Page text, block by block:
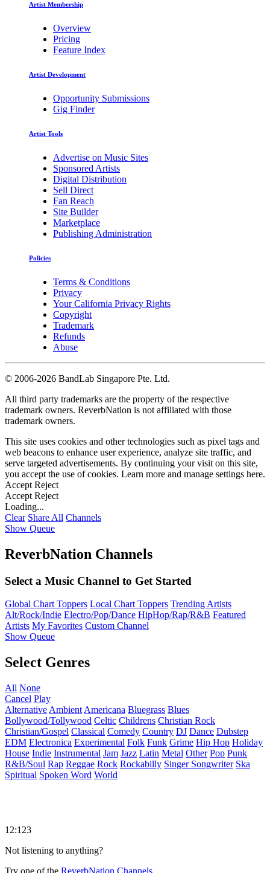
Artist Membership
Overview
Pricing
Feature Index
Artist Development
Opportunity Submissions
Gig Finder
Artist Tools
Advertise on Music Sites
Sponsored Artists
Digital Distribution
Sell Direct
Fan Reach
Site Builder
Marketplace
Publishing Administration
Policies
Terms & Conditions
Privacy
Your California Privacy Rights
Copyright
Trademark
Refunds
Abuse
© 2006-2026 BandLab Singapore Pte. Ltd.
All third party trademarks are the property of the respective
trademark owners. ReverbNation is not affiliated with those
trademark owners.
This site uses cookies and other technologies such as pixel tags and
web beacons to enhance user experience, analyze site traffic, and
serve targeted advertisements. By continuing your visit on this site,
you accept the use of cookies. Learn more and manage settings here.
Accept Reject
Accept Reject
Loading...
Clear Share All Channels
Show Queue
ReverbNation Channels
Select a Music Channel to Get Started
Global Chart Toppers Local Chart Toppers Trending Artists
Alt/Rock/Indie Electro/Pop/Dance HipHop/Rap/R&B Featured
Artists My Favorites Custom Channel
Show Queue
Select Genres
All None
Cancel Play
Alternative Ambient Americana Bluegrass Blues
Bollywood/Tollywood Celtic Childrens Christian Rock
Christian/Gospel Classical Comedy Country DJ Dance Dubstep
EDM Electronica Experimental Folk Funk Grime Hip Hop Holiday
House Indie Instrumental Jam Jazz Latin Metal Other Pop Punk
R&B/Soul Rap Reggae Rock Rockabilly Singer Songwriter Ska
Spiritual Spoken Word World
12:123
Not listening to anything?